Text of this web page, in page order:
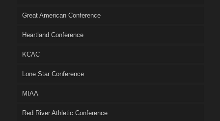
Great American Conference
Heartland Conference
KCAC
Lone Star Conference
MIAA
Red River Athletic Conference